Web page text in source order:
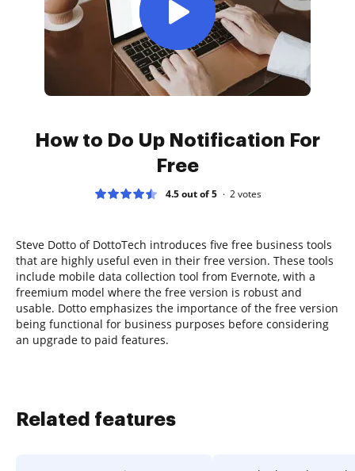
How to Do Up Notification For
Free
4.5 out of 5 2votes
Steve Dotto of DottoTech introduces five free business tools
that are highly useful even in their free version. These tools
include mobile data collection tool from Evernote, with a
freemium model where the free version is robust and
usable. Dotto emphasizes the importance of the free version
being functional for business purposes before considering
an upgrade to paid features.
Related features